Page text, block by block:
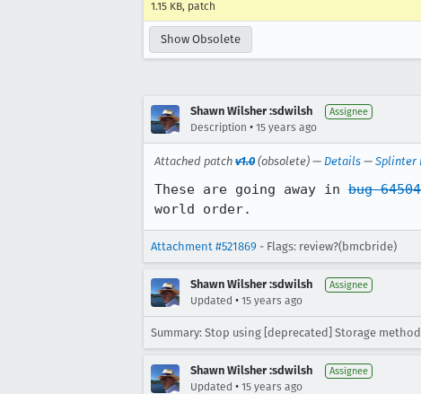
1.15 KB, patch
Show Obsolete
Shawn Wilsher :sdwilsh Assignee
Description • 15 years ago
Attached patch v1.0 (obsolete) — Details — Splinter
These are going away in bug
world order.
Attachment #521869 - Flags: review?(bmcbride)
Shawn Wilsher :sdwilsh Assignee
Updated • 15 years ago
Summary: Stop using [deprecated] Storage
Shawn Wilsher :sdwilsh Assignee
Updated • 15 years ago